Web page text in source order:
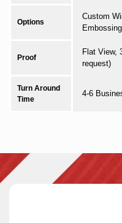
Options
Custom
Proof
Flat View,
request)
Turn Around
Time
4-6